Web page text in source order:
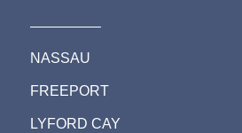
NASSAU
FREEPORT
LYFORD CAY